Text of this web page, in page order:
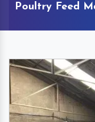
Poultry Feed